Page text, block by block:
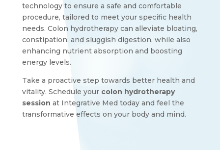
technology to ensure a safe and comfortable
procedure, tailored to meet your specific health
needs. Colon hydrotherapy can alleviate bloating,
constipation, and sluggish digestion, while also
enhancing nutrient absorption and boosting
energy levels.
Take a proactive step towards better health and
vitality. Schedule your colon hydrotherapy
session at Integrative Med today and feel the
transformative effects on your body and mind.